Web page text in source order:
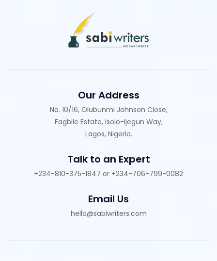
Our Address
No. 10/16, Olubunmi Johnson Close,
Fagbile Estate, Isolo-Ijegun Way,
Lagos, Nigeria.
Talk to an Expert
+234-810-375-1847 or +234-706-799-0082
Email Us
hello@sabiwriters.com